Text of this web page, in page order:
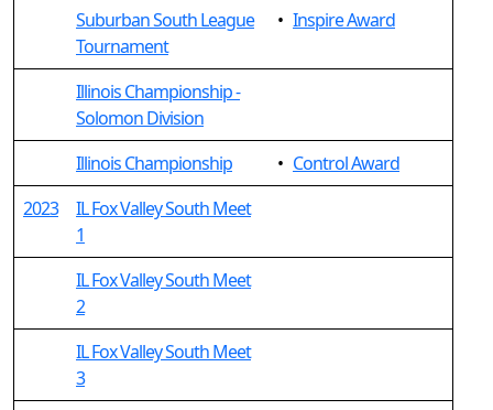
Suburban South League
Tournament
• Inspire Award
Illinois Championship -
Solomon Division
Illinois Championship
• Control Award
2023
IL Fox Valley South Meet
1
IL Fox Valley South Meet
2
IL Fox Valley South Meet
3